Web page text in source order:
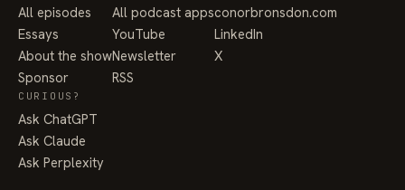
All episodes
Essays
About the show
Sponsor
All podcast apps
YouTube
Newsletter
RSS
conorbronsdon.com
LinkedIn
X
CURIOUS?
Ask ChatGPT
Ask Claude
Ask Perplexity